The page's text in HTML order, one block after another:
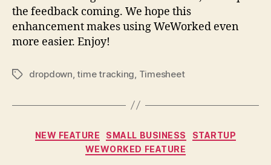
the feedback coming. We hope this
enhancement makes using WeWorked even
more easier. Enjoy!
Tagsdropdown ,time tracking Timesheet
Categories
NEW FEATURE SMALL BUSINESS
STARTUP
WEWORKED FEATURE